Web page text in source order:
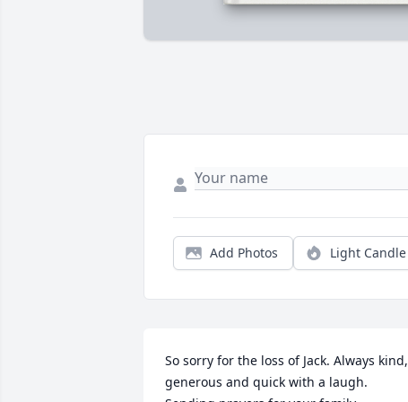
Add Photos Light Candle
So sorry for the loss of Jack. Always kind,
generous and quick with a laugh.